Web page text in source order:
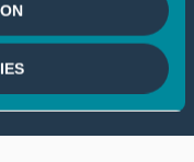
please select